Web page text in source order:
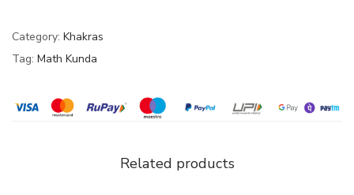
Category: Khakras
Tag: Math Kunda
Related products